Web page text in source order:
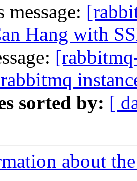
message:
Hang with
sorted by: [
about